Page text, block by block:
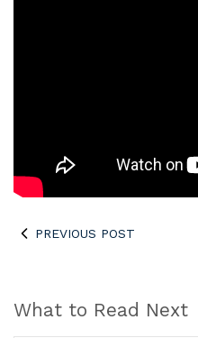
PREVIOUS POST
What to Read Next